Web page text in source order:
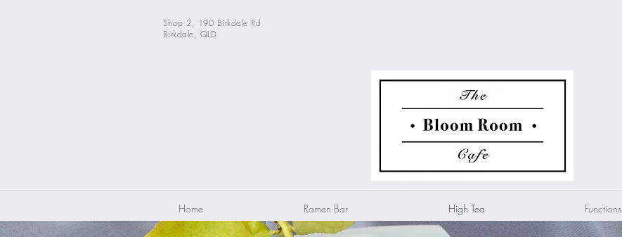
Shop 2, 190 Birkdale Rd
Birkdale, QLD
Home Ramen Bar High Tea Functions